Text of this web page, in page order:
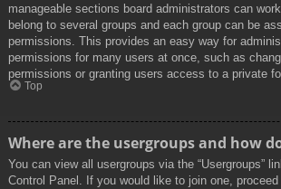
manageable sections board administrators can
belong to several groups and each group can be
permissions. This provides an easy way for
permissions for many users at once, such as
permissions or granting users access to a private
Top
Where are the usergroups and how
You can view all usergroups via the “Usergroups”
Control Panel. If you would like to join one,